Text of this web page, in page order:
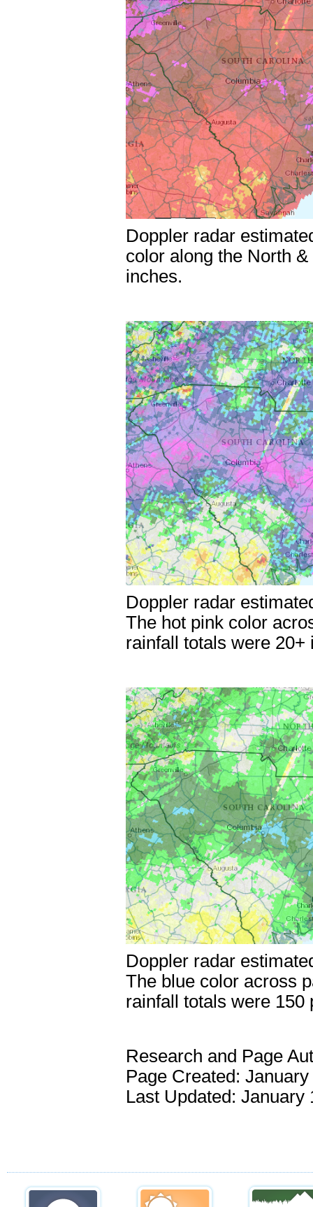
Doppler radar
color along the North
inches.
Doppler radar
The hot pink color
rainfall totals were
Doppler radar
The blue color across
rainfall totals were 150
Research and Page
Page Created:
Last Updated: January